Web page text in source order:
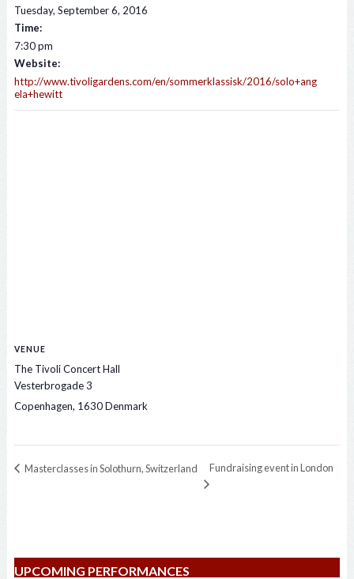
Tuesday, September 6, 2016
Time:
7:30 pm
Website:
http://www.tivoligardens.com/en/sommerklassisk/2016/solo+ang
ela+hewitt
VENUE
The Tivoli Concert Hall
Vesterbrogade 3
Copenhagen, 1630 Denmark
Masterclasses in Solothurn, Switzerland Fundraising event in London
UPCOMING PERFORMANCES